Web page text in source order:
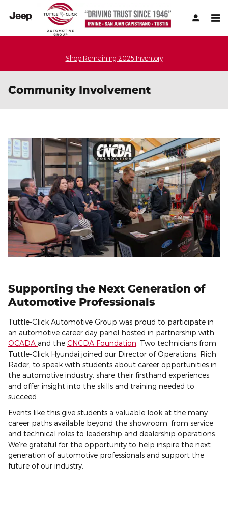
Skip to main content
Shop Remaining 2025 Inventory
Community Involvement
Supporting the Next Generation of
Automotive Professionals
Tuttle-Click Automotive Group was proud to participate in
an automotive career day panel hosted in partnership with
OCADA and the CNCDA Foundation . Two technicians from
Tuttle-Click Hyundai joined our Director of Operations, Rich
Rader, to speak with students about career opportunities in
the automotive industry, share their firsthand experiences,
and offer insight into the skills and training needed to
succeed.
Events like this give students a valuable look at the many
career paths available beyond the showroom, from service
and technical roles to leadership and dealership operations.
We're grateful for the opportunity to help inspire the next
generation of automotive professionals and support the
future of our industry.